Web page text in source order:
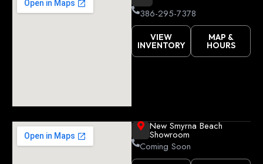
386-295-7378
VIEW
INVENTORY
MAP &
HOURS
New Smyrna Beach
Showroom
Coming Soon